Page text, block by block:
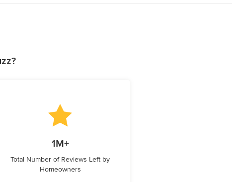
1M+
Total Number of Reviews Left by
Homeowners